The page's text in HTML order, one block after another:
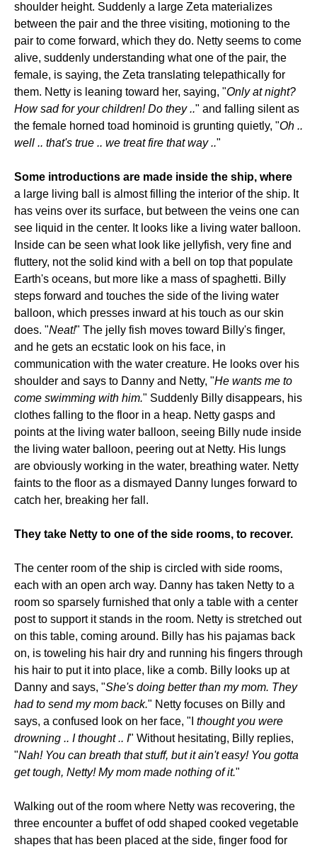
shoulder height. Suddenly a large Zeta materializes
between the pair and the three visiting, motioning to the
pair to come forward, which they do. Netty seems to come
alive, suddenly understanding what one of the pair, the
female, is saying, the Zeta translating telepathically for
them. Netty is leaning toward her, saying, "Only at night?
How sad for your children! Do they .." and falling silent as
the female horned toad hominoid is grunting quietly, "Oh ..
well .. that's true .. we treat fire that way .."
Some introductions are made inside the ship, where
a large living ball is almost filling the interior of the ship. It
has veins over its surface, but between the veins one can
see liquid in the center. It looks like a living water balloon.
Inside can be seen what look like jellyfish, very fine and
fluttery, not the solid kind with a bell on top that populate
Earth's oceans, but more like a mass of spaghetti. Billy
steps forward and touches the side of the living water
balloon, which presses inward at his touch as our skin
does. "Neat!" The jelly fish moves toward Billy's finger,
and he gets an ecstatic look on his face, in
communication with the water creature. He looks over his
shoulder and says to Danny and Netty, "He wants me to
come swimming with him." Suddenly Billy disappears, his
clothes falling to the floor in a heap. Netty gasps and
points at the living water balloon, seeing Billy nude inside
the living water balloon, peering out at Netty. His lungs
are obviously working in the water, breathing water. Netty
faints to the floor as a dismayed Danny lunges forward to
catch her, breaking her fall.
They take Netty to one of the side rooms, to recover.
The center room of the ship is circled with side rooms,
each with an open arch way. Danny has taken Netty to a
room so sparsely furnished that only a table with a center
post to support it stands in the room. Netty is stretched out
on this table, coming around. Billy has his pajamas back
on, is toweling his hair dry and running his fingers through
his hair to put it into place, like a comb. Billy looks up at
Danny and says, "She's doing better than my mom. They
had to send my mom back." Netty focuses on Billy and
says, a confused look on her face, "I thought you were
drowning .. I thought .. I" Without hesitating, Billy replies,
"Nah! You can breath that stuff, but it ain't easy! You gotta
get tough, Netty! My mom made nothing of it."
Walking out of the room where Netty was recovering, the
three encounter a buffet of odd shaped cooked vegetable
shapes that has been placed at the side, finger food for